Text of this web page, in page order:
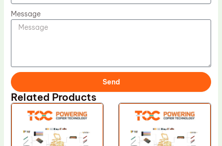
Message
Send
Related Products